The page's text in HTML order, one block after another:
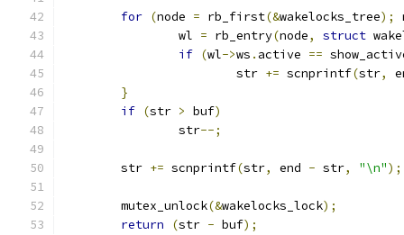
for (node = rb_first(&wakelocks_tree);
		wl
= rb_entry(node, struct
if (wl->ws . active ==
			str
+= scnprintf(str,
}
if (str > buf)
		str
--;
	str
+= scnprintf(str, end - str, "\n");
	mutex_unlock
(&wakelocks_lock);
return
(str - buf);